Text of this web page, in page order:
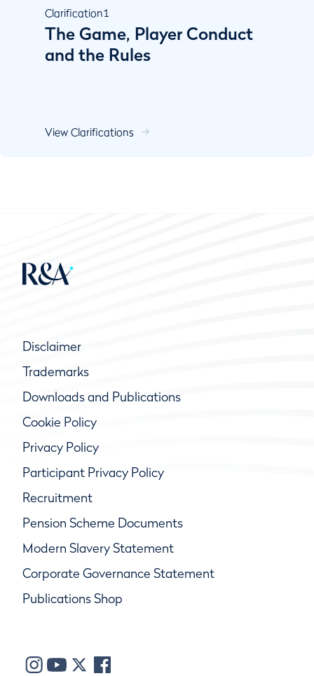
Clarification1
The Game, Player Conduct
and the Rules
View Clarifications
Disclaimer
Trademarks
Downloads and Publications
Cookie Policy
Privacy Policy
Participant Privacy Policy
Recruitment
Pension Scheme Documents
Modern Slavery Statement
Corporate Governance Statement
Publications Shop